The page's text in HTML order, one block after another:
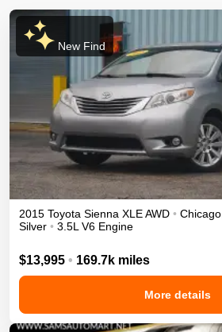
New Find
2015 Toyota Sienna XLEAWD • Chicago
Silver • 3.5L V6 Engine
$13,995 • 169.7k miles
More details